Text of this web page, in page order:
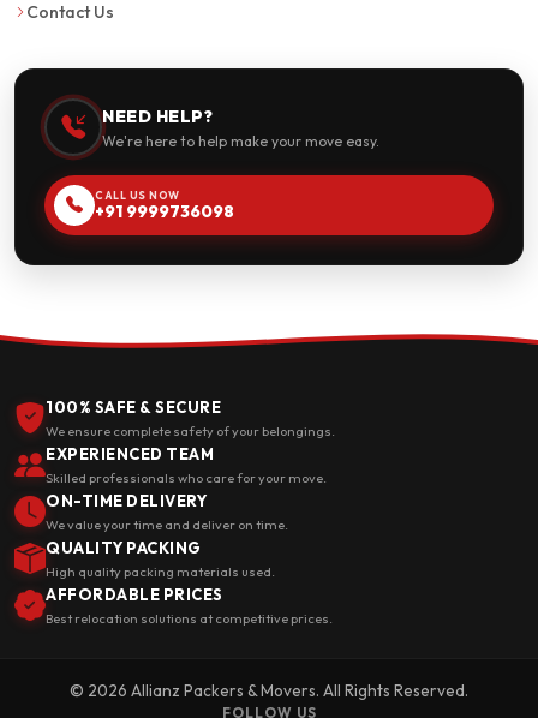
Contact Us
NEED HELP?
We're here to help make your move easy.
CALL US NOW
+91 9999736098
100% SAFE & SECURE
We ensure complete safety of your belongings.
EXPERIENCED TEAM
Skilled professionals who care for your move.
ON-TIME DELIVERY
We value your time and deliver on time.
QUALITY PACKING
High quality packing materials used.
AFFORDABLE PRICES
Best relocation solutions at competitive prices.
© 2026 Allianz Packers & Movers. All Rights Reserved.
FOLLOW US